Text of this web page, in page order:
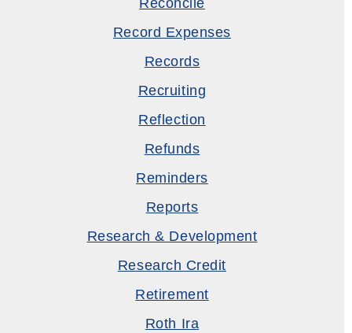
Reconcile
Record Expenses
Records
Recruiting
Reflection
Refunds
Reminders
Reports
Research & Development
Research Credit
Retirement
Roth Ira